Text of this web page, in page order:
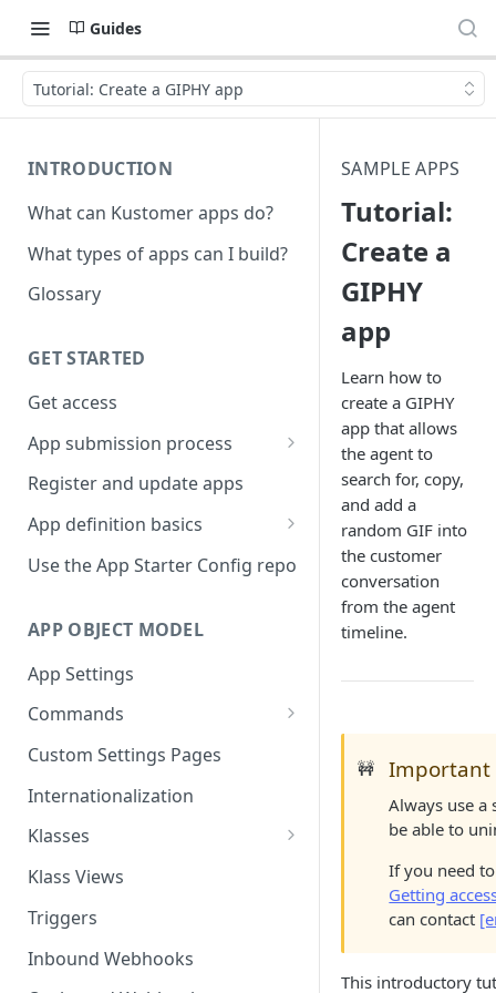
Guides
Tutorial: Create a GIPHY app
INTRODUCTION
What can Kustomer apps do?
What types of apps can I build?
Glossary
GET STARTED
Get access
App submission process
Release notes guidelines
Register and update apps
App definition basics
Naming schemes
Use the App Starter Config repo
APP OBJECT MODEL
App Settings
Commands
Cache fallback
Custom Settings Pages
Internationalization
Klasses
Standard Klasses
Klass Views
Triggers
Inbound Webhooks
SAMPLE APPS
Tutorial:
Create a
GIPHY
app
Learn how to
create a GIPHY
app that allows
the agent to
search for, copy,
and add a
random GIF into
the customer
conversation
from the agent
timeline.
🚧 Important
Always use
be able to
If you need
Getting
can contact
This introductory